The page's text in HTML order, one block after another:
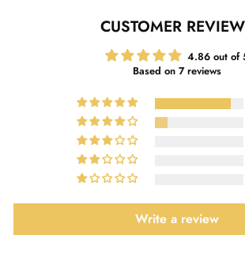
CUSTOMER
4.86 out of
Based on 7 reviews
Write a review